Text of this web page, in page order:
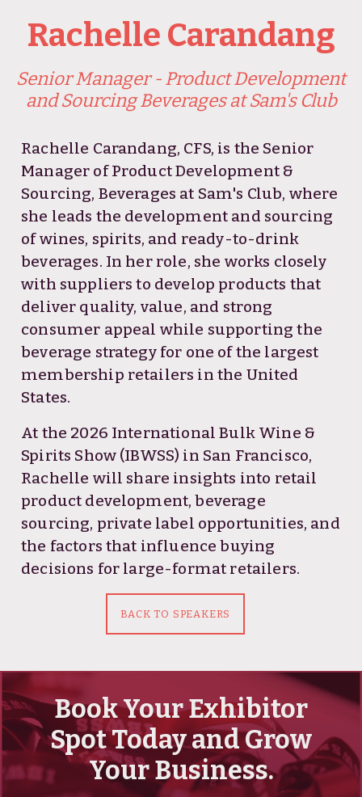
Rachelle Carandang
Senior Manager - Product Development
and Sourcing Beverages at Sam's Club
Rachelle Carandang, CFS, is the Senior
Manager of Product Development &
Sourcing, Beverages at Sam's Club, where
she leads the development and sourcing
of wines, spirits, and ready-to-drink
beverages. In her role, she works closely
with suppliers to develop products that
deliver quality, value, and strong
consumer appeal while supporting the
beverage strategy for one of the largest
membership retailers in the United
States.
At the 2026 International Bulk Wine &
Spirits Show (IBWSS) in San Francisco,
Rachelle will share insights into retail
product development, beverage
sourcing, private label opportunities, and
the factors that influence buying
decisions for large-format retailers.
BACK TO SPEAKERS
Book Your Exhibitor
Spot Today and Grow
Your Business.